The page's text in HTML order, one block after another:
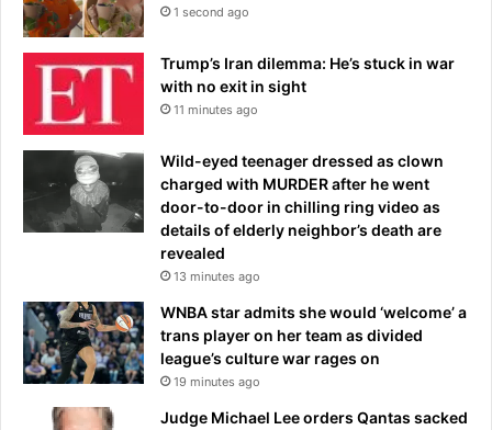
1 second ago
Trump’s Iran dilemma: He’s stuck in war
with no exit in sight
11 minutes ago
Wild-eyed teenager dressed as clown
charged with MURDER after he went
door-to-door in chilling ring video as
details of elderly neighbor’s death are
revealed
13 minutes ago
WNBA star admits she would ‘welcome’ a
trans player on her team as divided
league’s culture war rages on
19 minutes ago
Judge Michael Lee orders Qantas sacked